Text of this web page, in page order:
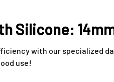
Silicone:
with our specialized
use!